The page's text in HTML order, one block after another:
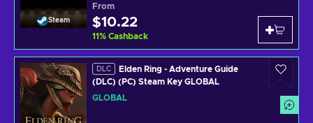
Steam
From
$10.22
11% Cashback
DLC
Elden Ring - Adventure Guide
(DLC) (PC) Steam Key GLOBAL
GLOBAL